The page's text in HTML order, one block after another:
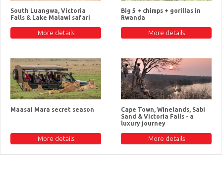
South Luangwa, Victoria
Falls & Lake Malawi safari
More details
Big 5 + chimps + gorillas in
Rwanda
More details
Maasai Mara secret season
More details
Cape Town, Winelands, Sabi
Sand & Victoria Falls - a
luxury journey
More details